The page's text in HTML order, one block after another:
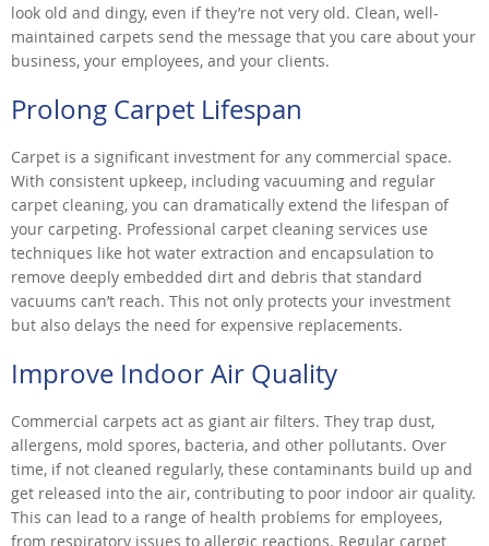
look old and dingy, even if they’re not very old. Clean, well-
maintained carpets send the message that you care about your
business, your employees, and your clients.
Prolong Carpet Lifespan
Carpet is a significant investment for any commercial space.
With consistent upkeep, including vacuuming and regular
carpet cleaning, you can dramatically extend the lifespan of
your carpeting. Professional carpet cleaning services use
techniques like hot water extraction and encapsulation to
remove deeply embedded dirt and debris that standard
vacuums can’t reach. This not only protects your investment
but also delays the need for expensive replacements.
Improve Indoor Air Quality
Commercial carpets act as giant air filters. They trap dust,
allergens, mold spores, bacteria, and other pollutants. Over
time, if not cleaned regularly, these contaminants build up and
get released into the air, contributing to poor indoor air quality.
This can lead to a range of health problems for employees,
from respiratory issues to allergic reactions. Regular carpet